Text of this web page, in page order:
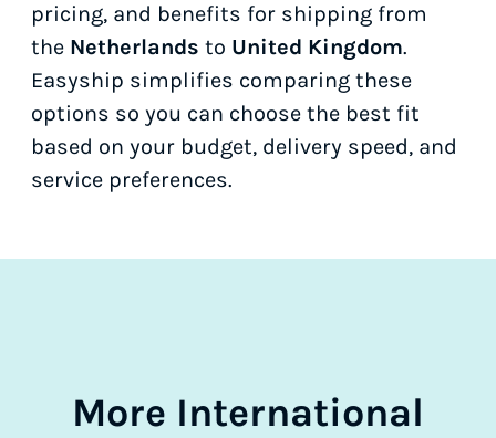
pricing, and benefits for shipping from
the Netherlands to United Kingdom.
Easyship simplifies comparing these
options so you can choose the best fit
based on your budget, delivery speed, and
service preferences.
More International